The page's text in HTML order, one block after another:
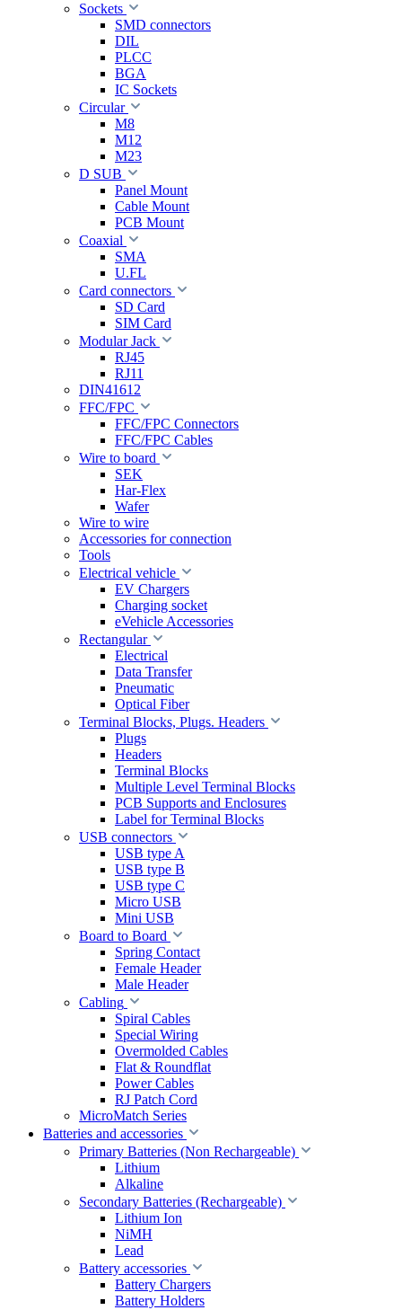
Sockets
SMD connectors
DIL
PLCC
BGA
IC Sockets
Circular
M8
M12
M23
D SUB
Panel Mount
Cable Mount
PCB Mount
Coaxial
SMA
U.FL
Card connectors
SD Card
SIM Card
Modular Jack
RJ45
RJ11
DIN41612
FFC/FPC
FFC/FPC Connectors
FFC/FPC Cables
Wire to board
SEK
Har-Flex
Wafer
Wire to wire
Accessories for connection
Tools
Electrical vehicle
EV Chargers
Charging socket
eVehicle Accessories
Rectangular
Electrical
Data Transfer
Pneumatic
Optical Fiber
Terminal Blocks, Plugs. Headers
Plugs
Headers
Terminal Blocks
Multiple Level Terminal Blocks
PCB Supports and Enclosures
Label for Terminal Blocks
USB connectors
USB type A
USB type B
USB type C
Micro USB
Mini USB
Board to Board
Spring Contact
Female Header
Male Header
Cabling
Spiral Cables
Special Wiring
Overmolded Cables
Flat & Roundflat
Power Cables
RJ Patch Cord
MicroMatch Series
Batteries and accessories
Primary Batteries (Non Rechargeable)
Lithium
Alkaline
Secondary Batteries (Rechargeable)
Lithium Ion
NiMH
Lead
Battery accessories
Battery Chargers
Battery Holders